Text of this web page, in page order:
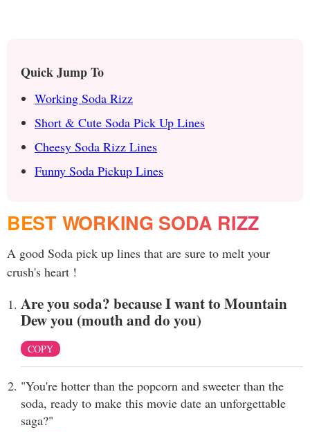
Quick Jump To
Working Soda Rizz
Short & Cute Soda Pick Up Lines
Cheesy Soda Rizz Lines
Funny Soda Pickup Lines
BEST WORKING SODA RIZZ
A good Soda pick up lines that are sure to melt your
crush's heart !
Are you soda? because I want to Mountain
Dew you (mouth and do you)
COPY
"You're hotter than the popcorn and sweeter than the
soda, ready to make this movie date an unforgettable
saga?"